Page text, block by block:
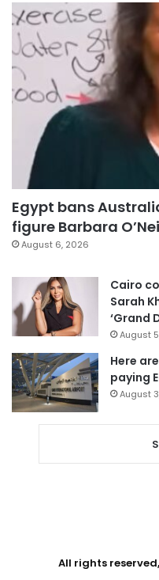
Egypt bans
figure Barbara
August 6, 2026
Cairo
Sarah
‘Grand
August
Here
paying
August
All rights reserved,